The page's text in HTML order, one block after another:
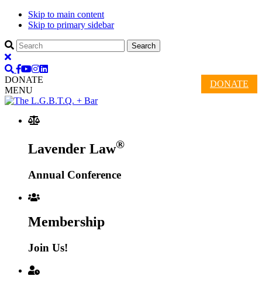
Skip to main content
Skip to primary sidebar
DONATE
DONATE
MENU
Lavender Law®
Annual Conference
Membership
Join Us!